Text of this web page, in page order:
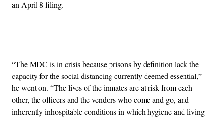
an April 8 filing.
“The MDC is in crisis because prisons by definition lack the
capacity for the social distancing currently deemed essential,”
he went on. “The lives of the inmates are at risk from each
other, the officers and the vendors who come and go, and
inherently inhospitable conditions in which hygiene and living